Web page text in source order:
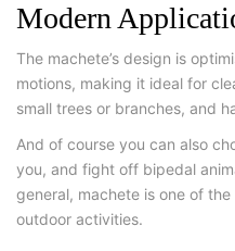
Modern
The machete’s design is
motions, making it ideal for
small trees or branches, and
And of course you can also
you, and fight off bipedal
general, machete is one of
outdoor activities.